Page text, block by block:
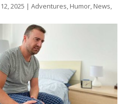
2025 | Adventures, Humor, News,